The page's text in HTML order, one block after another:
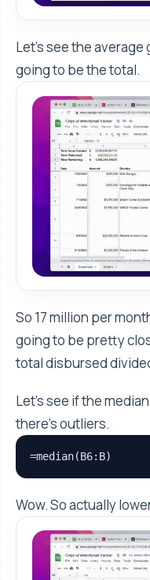
Let's see the
going to be the total.
So 17 million per
going to be pretty
total disbursed
Let's see if the
there's outliers.
=median(B6:B)
Wow. So actually